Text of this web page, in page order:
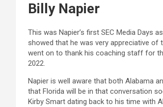
Billy Napier
This was Napier’s first SEC Media Days
showed that he was very appreciative
went on to thank his coaching staff for
2022.
Napier is well aware that both Alabama
that Florida will be in that conversation
Kirby Smart dating back to his time with